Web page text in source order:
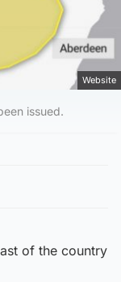
Website
issued.
of the country